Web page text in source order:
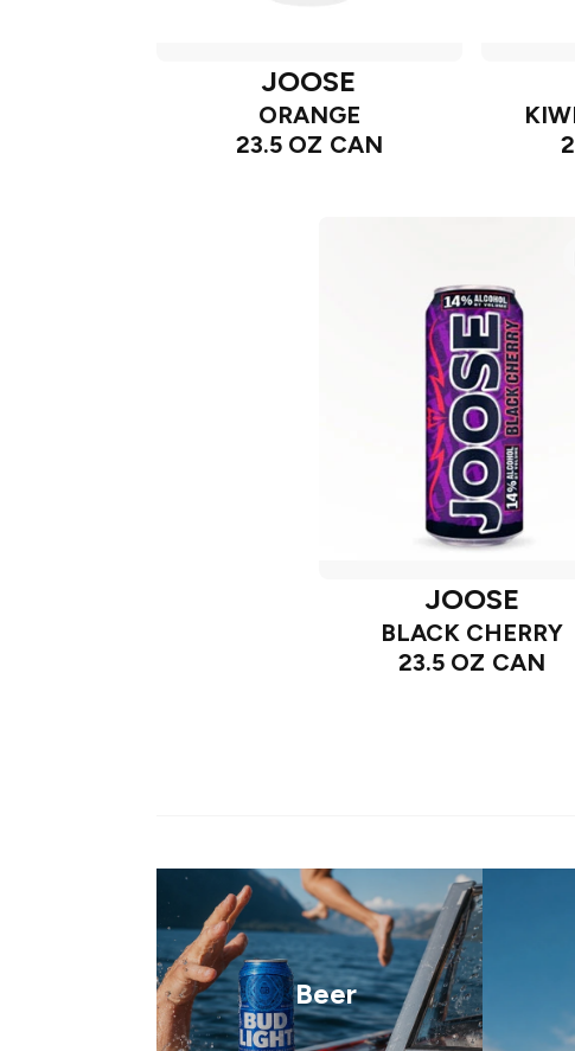
JOOSE
ORANGE
23.5 OZ CAN
JOOSE
BLACK CHERRY
23.5 OZ CAN
Beer